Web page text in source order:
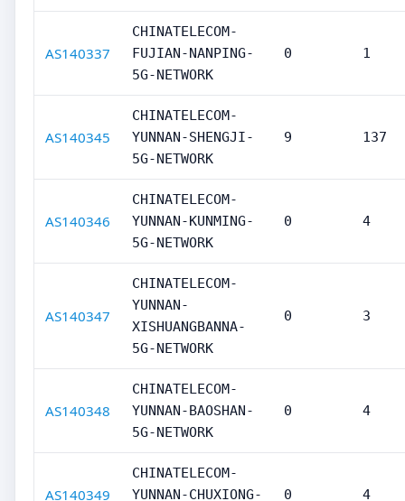
AS140337
CHINATELECOM-
FUJIAN-NANPING-
5G-NETWORK
0 1
AS140345
CHINATELECOM-
YUNNAN-SHENGJI-
5G-NETWORK
9 137
AS140346
CHINATELECOM-
YUNNAN-KUNMING-
5G-NETWORK
0 4
AS140347
CHINATELECOM-
YUNNAN-
XISHUANGBANNA-
5G-NETWORK
0 3
AS140348
CHINATELECOM-
YUNNAN-BAOSHAN-
5G-NETWORK
0 4
AS140349
CHINATELECOM-
YUNNAN-CHUXIONG-
0 4